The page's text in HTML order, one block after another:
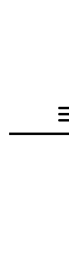
Quarterly